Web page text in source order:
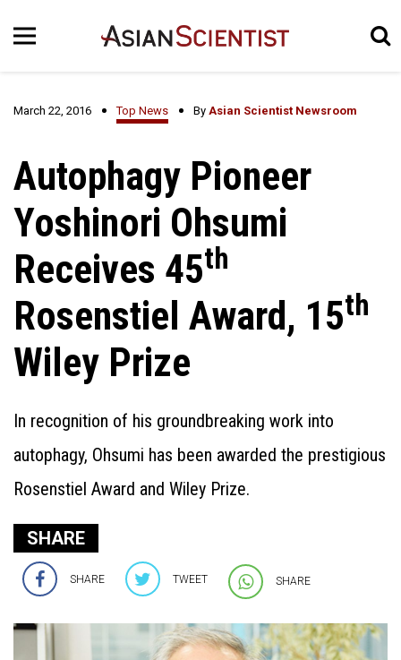
March 22, 2016 Top News By Asian Scientist Newsroom
Autophagy Pioneer
Yoshinori Ohsumi
Receives 45th
Rosenstiel Award, 15th
Wiley Prize
In recognition of his groundbreaking work into
autophagy, Ohsumi has been awarded the prestigious
Rosenstiel Award and Wiley Prize.
SHARE
SHARE TWEET SHARE